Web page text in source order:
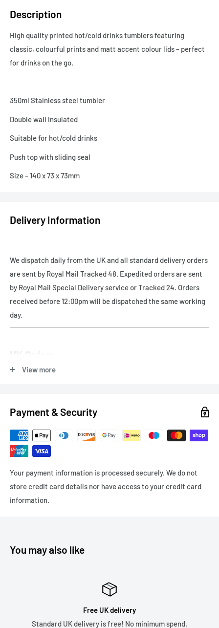
Description
High quality printed hot/cold drinks tumblers featuring
classic, colourful prints and matt accent colour lids – perfect
for drinks on the go.
350ml Stainless steel tumbler
Double wall insulated
Suitable for hot/cold drinks
Push top with sliding seal
Size – 140 x 73 x 73mm
Delivery Information
We dispatch daily from the UK and all standard delivery orders
are sent by Royal Mail Tracked 48. Expedited orders are sent
by Royal Mail Special Delivery service or Tracked 24. Orders
received before 12:00pm will be dispatched the same working
day.
UK Orders
Next Working Day (orders before 12pm) - Royal Mail Special
Express Delivery - 1-3 working days - Tracked 24 £4.99
Please note we only ship to the United Kingdom due to the
View more
Payment & Security
Your payment information is processed securely. We do not
store credit card details nor have access to your credit card
information.
You may also like
delivery is free! No minimum spend.